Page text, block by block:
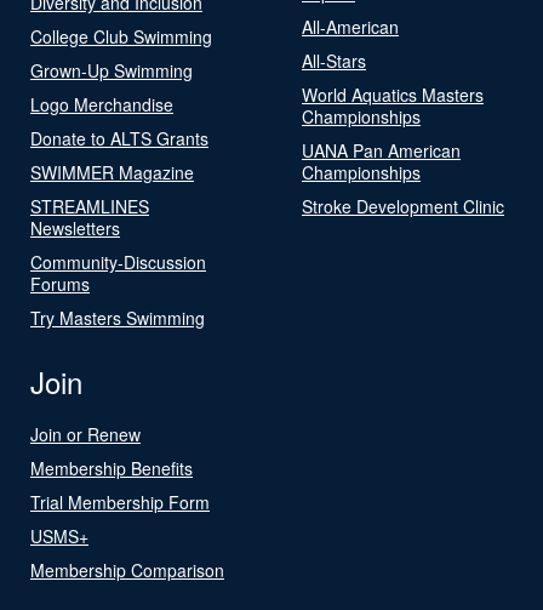
College Club Swimming
Grown-Up Swimming
Logo Merchandise
Donate to ALTS Grants
SWIMMER Magazine
STREAMLINES
Newsletters
Community-Discussion
Forums
Try Masters Swimming
All-American
All-Stars
World Aquatics Masters
Championships
UANA Pan American
Championships
Stroke Development Clinic
Join
Join or Renew
Membership Benefits
Trial Membership Form
USMS+
Membership Comparison